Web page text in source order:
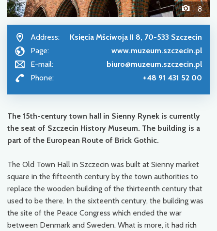
8
Address:
Księcia Mściwoja II 8, 70-533 Szczecin
Page:
www.muzeum.szczecin.pl
E-mail:
biuro@muzeum.szczecin.pl
Phone:
+48 91 431 52 00
The 15th-century town hall in Sienny Rynek is currently
the seat of Szczecin History Museum. The building is a
part of the European Route of Brick Gothic.
The Old Town Hall in Szczecin was built at Sienny market
square in the fifteenth century by the town authorities to
replace the wooden building of the thirteenth century that
used to be there. In the sixteenth century, the building was
the site of the Peace Congress which ended the war
between Denmark and Sweden. What is more, it had rich